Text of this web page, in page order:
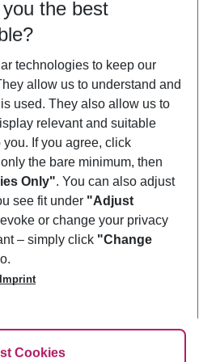
filter
the best
technologies to keep our
allow us to understand and
used. They also allow us to
relevant and suitable
If you agree, click
the bare minimum, then
Only". You can also adjust
see fit under "Adjust
or change your privacy
– simply click "Change
Imprint
Cookies